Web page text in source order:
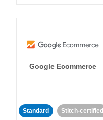
Google Ecommerce
Standard Stitch-certified